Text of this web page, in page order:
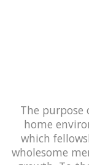
The purpose
home
which
wholesome